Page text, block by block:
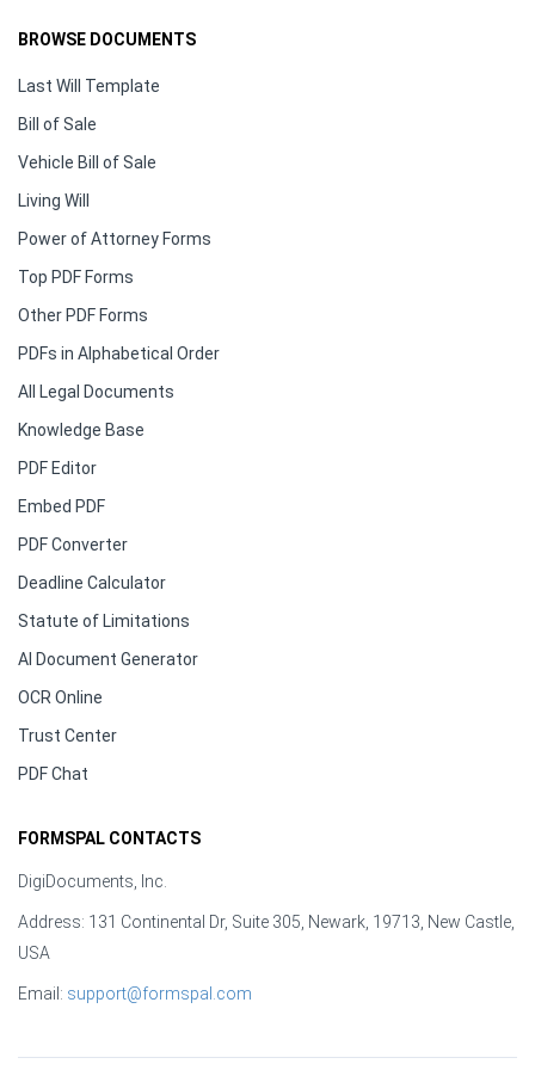
BROWSE DOCUMENTS
Last Will Template
Bill of Sale
Vehicle Bill of Sale
Living Will
Power of Attorney Forms
Top PDF Forms
Other PDF Forms
PDFs in Alphabetical Order
All Legal Documents
Knowledge Base
PDF Editor
Embed PDF
PDF Converter
Deadline Calculator
Statute of Limitations
AI Document Generator
OCR Online
Trust Center
PDF Chat
FORMSPAL CONTACTS
DigiDocuments, Inc.
Address: 131 Continental Dr, Suite 305, Newark, 19713, New Castle,
USA
Email: support@formspal.com